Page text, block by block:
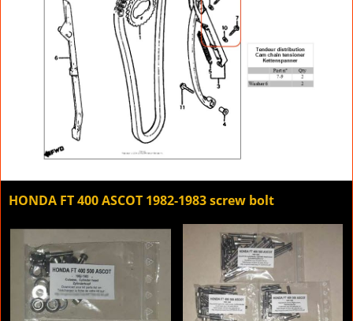
HONDA FT 400 ASCOT 1982-1983 screw bolt